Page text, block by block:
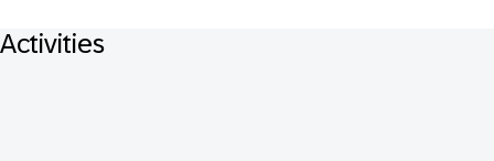
Activities